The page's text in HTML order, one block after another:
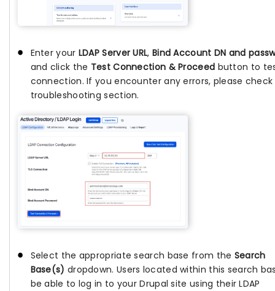
Enter your LDAP Server URL, Bind Account DN and
and click the Test Connection & Proceed button to
connection. If you encounter any errors, please
troubleshooting section.
Select the appropriate search base from the Search
Base(s) dropdown. Users located within this search
be able to log in to your Drupal site using their LDAP